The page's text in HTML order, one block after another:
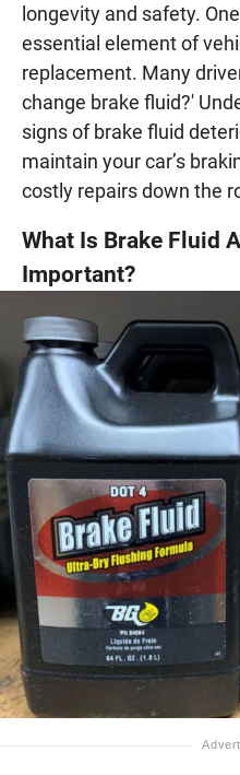
longevity and safety.
essential element of
replacement. Many
change brake fluid?'
signs of brake fluid
maintain your car’s
costly repairs down the
What Is Brake Fluid
Important?